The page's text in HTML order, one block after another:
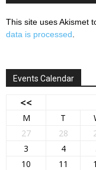
This site uses Akismet
data is processed
Events Calendar
<<
M T
27
28
3
4
10
11